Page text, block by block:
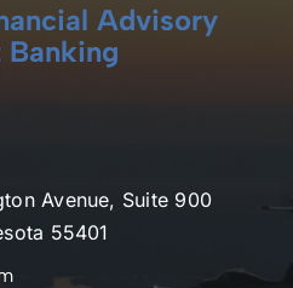
Advisory
Banking
Avenue, Suite 900
55401